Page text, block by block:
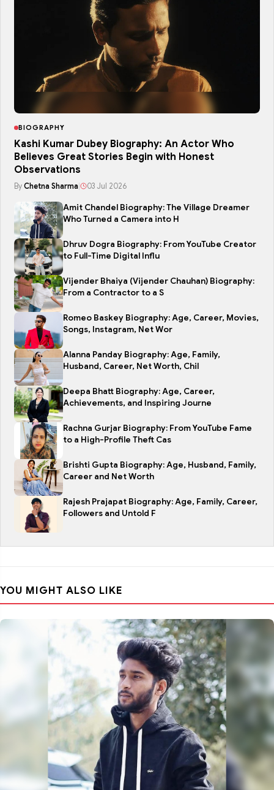
BIOGRAPHY
Kashi Kumar Dubey Biography: An Actor Who
Believes Great Stories Begin with Honest
Observations
By Chetna Sharma 03 Jul 2026
Amit Chandel Biography: The Village Dreamer
Who Turned a Camera into H
Dhruv Dogra Biography: From YouTube Creator
to Full-Time Digital Influ
Vijender Bhaiya (Vijender Chauhan) Biography:
From a Contractor to a S
Romeo Baskey Biography: Age, Career, Movies,
Songs, Instagram, Net Wor
Alanna Panday Biography: Age, Family,
Husband, Career, Net Worth, Chil
Deepa Bhatt Biography: Age, Career,
Achievements, and Inspiring Journe
Rachna Gurjar Biography: From YouTube Fame
to a High-Profile Theft Cas
Brishti Gupta Biography: Age, Husband, Family,
Career and Net Worth
Rajesh Prajapat Biography: Age, Family, Career,
Followers and Untold F
YOU MIGHT ALSO LIKE